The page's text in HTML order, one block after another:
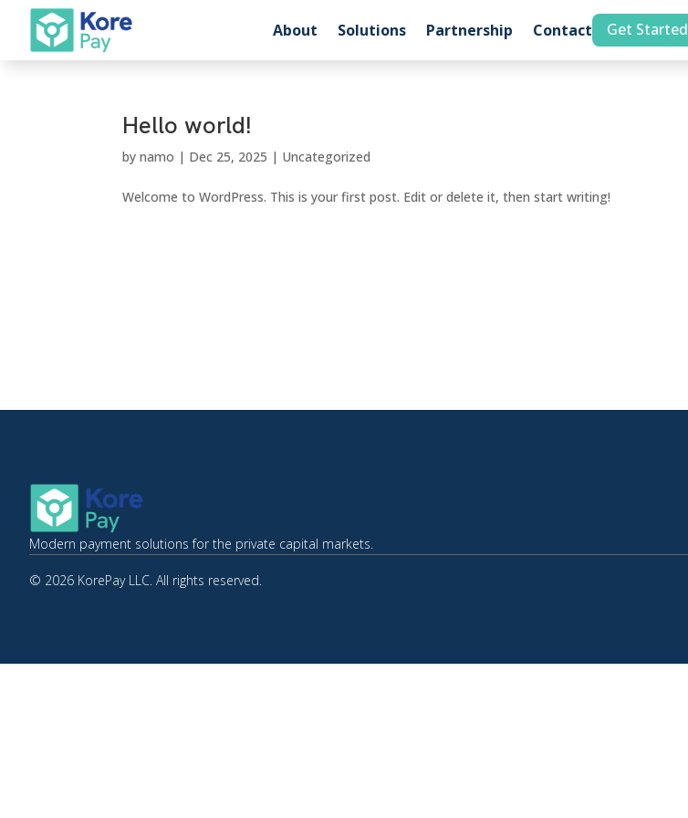
About Solutions Partnership Contact Get Started
Hello world!
bynamo | Dec 25, 2025 | Uncategorized
Welcome to WordPress. This is your first post. Edit or delete it, then start writing!
Modern payment solutions for the private capital markets.
© 2026 KorePay LLC. All rights reserved.